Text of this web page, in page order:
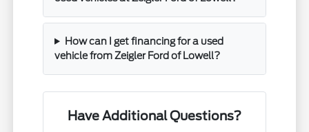
How can I get financing for a used
vehicle from Zeigler Ford of Lowell?
Have Additional Questions?